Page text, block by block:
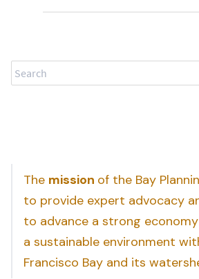
Search
The mission of the Bay
to provide expert advocacy
to advance a strong
a sustainable environment
Francisco Bay and its